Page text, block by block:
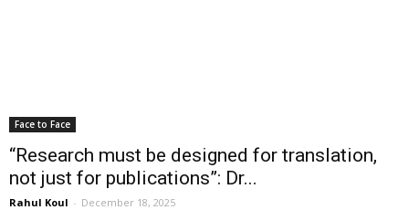
Face to Face
“Research must be designed for translation,
not just for publications”: Dr...
Rahul Koul - December 18, 2025